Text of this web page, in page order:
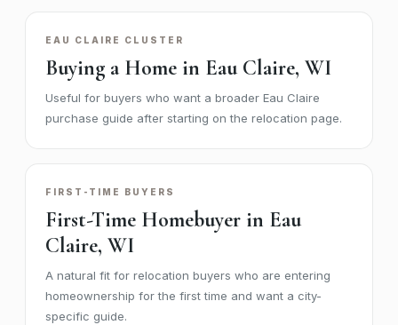
EAU CLAIRE CLUSTER
Buying a Home in Eau Claire, WI
Useful for buyers who want a broader Eau Claire
purchase guide after starting on the relocation page.
FIRST-TIME BUYERS
First-Time Homebuyer in Eau
Claire, WI
A natural fit for relocation buyers who are entering
homeownership for the first time and want a city-
specific guide.